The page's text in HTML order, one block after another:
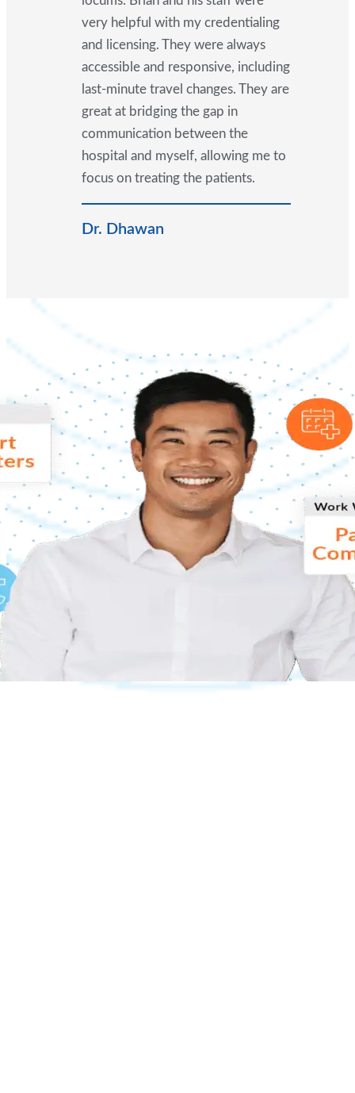
very helpful with my credentialing
and licensing. They were always
accessible and responsive, including
last-minute travel changes. They are
great at bridging the gap in
communication between the
hospital and myself, allowing me to
focus on treating the patients.
Dr. Dhawan